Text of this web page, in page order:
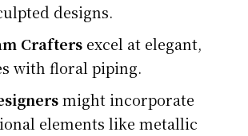
designs.
Crafters excel at elegant,
with floral piping.
might incorporate
elements like metallic